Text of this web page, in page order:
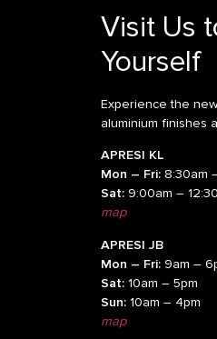
Visit Us
Yourself
Experience the
aluminium finishes
APRESI KL
Mon – Fri: 8:30am
Sat: 9:00am –
map
APRESI JB
Mon – Fri:9am –
Sat: 10am – 5pm
Sun:10am – 4pm
map